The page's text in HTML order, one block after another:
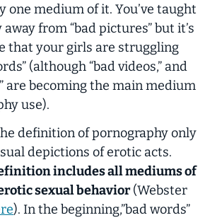
one medium of it. You’ve taught
from “bad pictures” but it’s
that your girls are struggling
(although “bad videos,” and
are becoming the main medium
use).
definition of pornography only
depictions of erotic acts.
includes all mediums of
sexual behavior(Webster
). In the beginning,”bad words”